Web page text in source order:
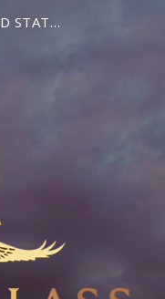
STATES OF AMERICA